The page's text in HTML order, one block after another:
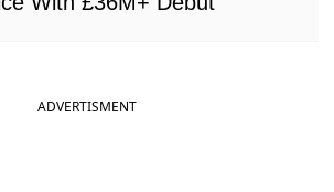
ADVERTISMENT